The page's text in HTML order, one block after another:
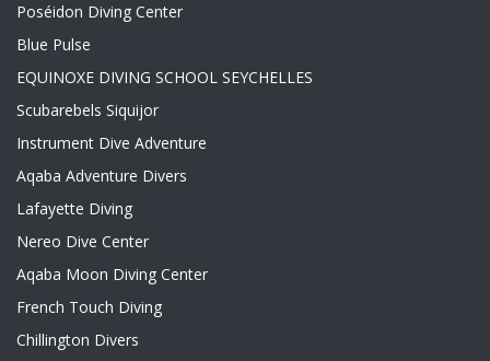
Poséidon Diving Center
Blue Pulse
EQUINOXE DIVING SCHOOL SEYCHELLES
Scubarebels Siquijor
Instrument Dive Adventure
Aqaba Adventure Divers
Lafayette Diving
Nereo Dive Center
Aqaba Moon Diving Center
French Touch Diving
Chillington Divers